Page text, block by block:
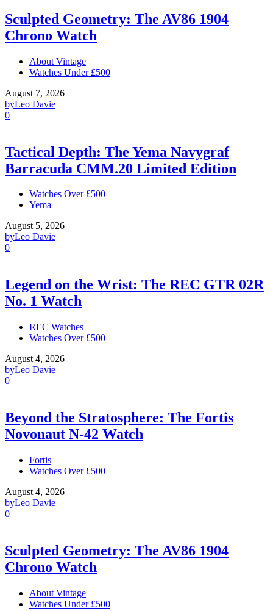
Sculpted Geometry: The AV86 1904
Chrono Watch
About Vintage
Watches Under £500
August 7, 2026
byLeo Davie
0
Tactical Depth: The Yema Navygraf
Barracuda CMM.20 Limited Edition
Watches Over £500
Yema
August 5, 2026
byLeo Davie
0
Legend on the Wrist: The REC GTR 02R
No. 1 Watch
REC Watches
Watches Over £500
August 4, 2026
byLeo Davie
0
Beyond the Stratosphere: The Fortis
Novonaut N-42 Watch
Fortis
Watches Over £500
August 4, 2026
byLeo Davie
0
Sculpted Geometry: The AV86 1904
Chrono Watch
About Vintage
Watches Under £500